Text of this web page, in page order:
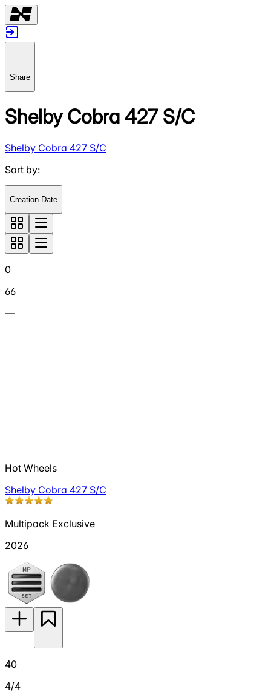
Share
Shelby Cobra 427 S/C
Shelby Cobra 427 S/C
Sort by:
Creation Date
0
66
—
Hot Wheels
Shelby Cobra 427 S/C
Multipack Exclusive
2026
40
4/4